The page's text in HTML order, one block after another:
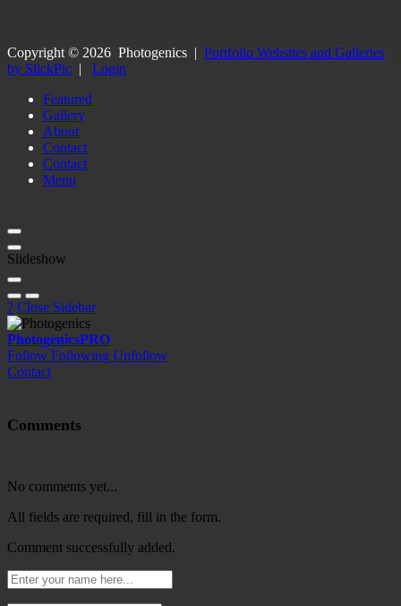
Copyright © 2026 Photogenics | Portfolio Websites and Galleries
by SlickPic | Login
Featured
Gallery
About
Contact
Contact
Menu
Slideshow
? Close Sidebar
PhotogenicsPRO
Follow Following Unfollow
Contact
Comments
No comments yet...
All fields are required, fill in the form.
Comment successfully added.